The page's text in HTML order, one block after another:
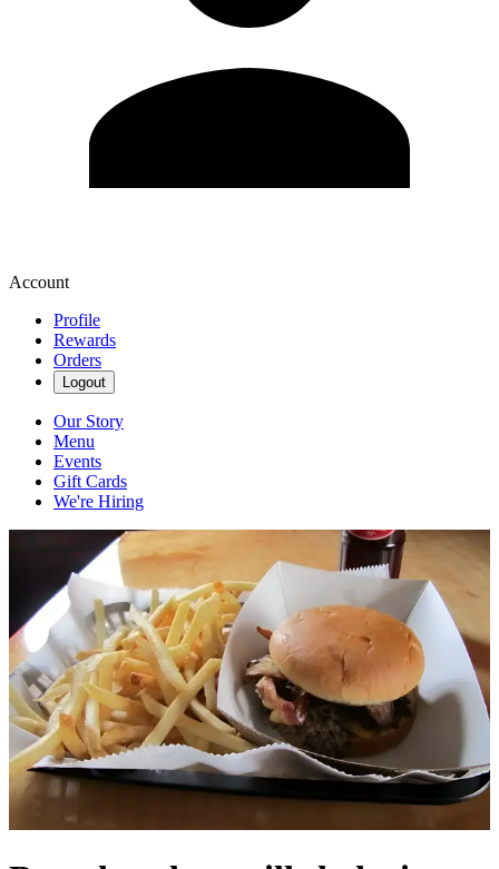
Account
Profile
Rewards
Orders
Logout
Our Story
Menu
Events
Gift Cards
We're Hiring